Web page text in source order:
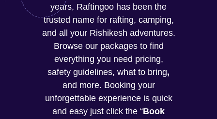
years, Raftingoo has been the
trusted name for rafting, camping,
and all your Rishikesh adventures.
Browse our packages to find
everything you need pricing,
safety guidelines, what to bring,
and more. Booking your
unforgettable experience is quick
and easy just click the “Book